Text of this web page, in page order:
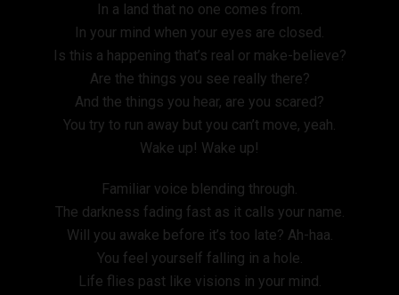
In a land that no one comes from.
In your mind when your eyes are closed.
Is this a happening that’s real or make-believe?
Are the things you see really there?
And the things you hear, are you scared?
You try to run away but you can’t move, yeah.
Wake up! Wake up!
Familiar voice blending through.
The darkness fading fast as it calls your name.
Will you awake before it’s too late? Ah-haa.
You feel yourself falling in a hole.
Life flies past like visions in your mind.